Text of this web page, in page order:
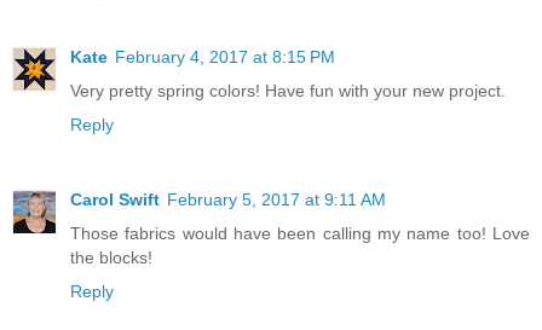
Kate February 4, 2017 at 8:15 PM
Very pretty spring colors! Have fun with your new project.
Reply
Carol Swift February 5, 2017 at 9:11 AM
Those fabrics would have been calling my name too! Love
the blocks!
Reply